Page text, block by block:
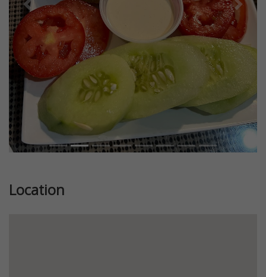
Previous Next
Location